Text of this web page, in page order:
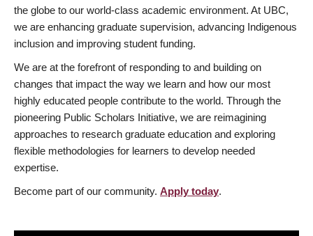
the globe to our world-class academic environment. At UBC,
we are enhancing graduate supervision, advancing Indigenous
inclusion and improving student funding.
We are at the forefront of responding to and building on
changes that impact the way we learn and how our most
highly educated people contribute to the world. Through the
pioneering Public Scholars Initiative, we are reimagining
approaches to research graduate education and exploring
flexible methodologies for learners to develop needed
expertise.
Become part of our community. Apply today.